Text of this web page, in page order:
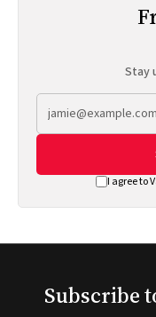
Stay
I agree to
Subscribe